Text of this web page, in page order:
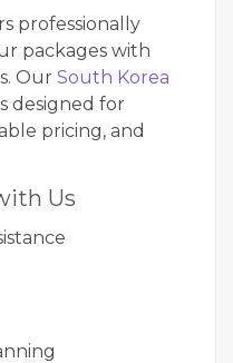
professionally
packages with
Our South Korea
designed for
pricing, and
Us